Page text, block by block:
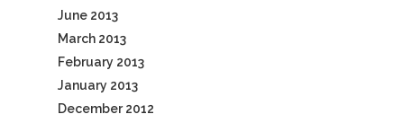
June 2013
March 2013
February 2013
January 2013
December 2012